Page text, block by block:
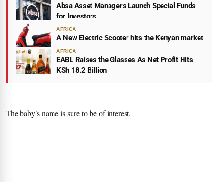
Absa Asset Managers Launch Special Funds
for Investors
AFRICA
A New Electric Scooter hits the Kenyan market
AFRICA
EABL Raises the Glasses As Net Profit Hits
KSh 18.2 Billion
The baby’s name is sure to be of interest.